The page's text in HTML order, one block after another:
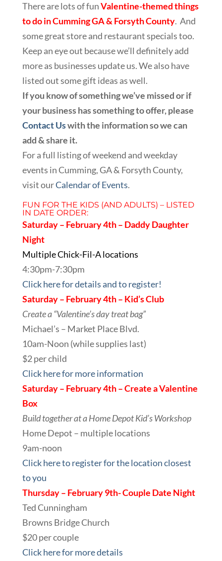
There are lots of funValentine-themed things
to do in Cumming GA & Forsyth County. And
some great store and restaurant specials too.
Keep an eye out because we’ll definitely add
more as businesses update us. We also have
listed out some gift ideas as well.
If you know of something we’ve missed or if
your business has something to offer, please
Contact Uswith the information so we can
add & share it.
For a full listing of weekend and weekday
events in Cumming, GA & Forsyth County,
visit ourCalendar of Events.
FUN FOR THE KIDS (AND ADULTS) – LISTED
IN DATE ORDER:
Saturday – February 4th – Daddy Daughter
Night
Multiple Chick-Fil-A locations
4:30pm-7:30pm
Click here for details and to register!
Saturday – February 4th – Kid’s Club
Create a “Valentine’s day treat bag”
Michael’s – Market Place Blvd.
10am-Noon (while supplies last)
$2 per child
Click here for more information
Saturday – February 4th – Create a Valentine
Box
Build together at a Home Depot Kid’s Workshop
Home Depot – multiple locations
9am-noon
Click here to register for the location closest
to you
Thursday – February 9th- Couple Date Night
Ted Cunningham
Browns Bridge Church
$20 per couple
Click here for more details